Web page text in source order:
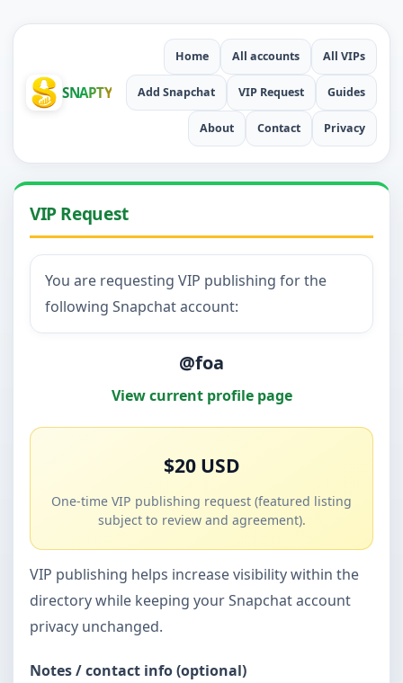
SNAPTY
Home All accounts All VIPs
Add Snapchat VIP Request Guides
About Contact Privacy
VIP Request
You are requesting VIP publishing for the
following Snapchat account:
@foa
View current profile page
$20 USD
One-time VIP publishing request (featured listing
subject to review and agreement).
VIP publishing helps increase visibility within the
directory while keeping your Snapchat account
privacy unchanged.
Notes / contact info (optional)